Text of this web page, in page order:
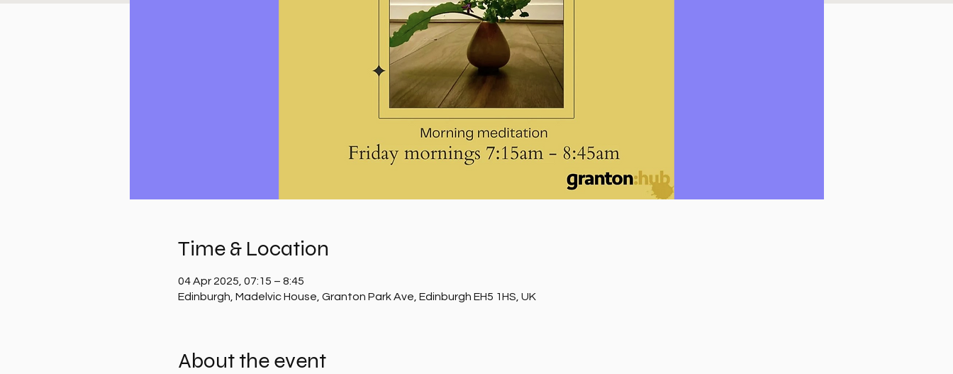
Time & Location
04 Apr 2025, 07:15 – 8:45
Edinburgh, Madelvic House, Granton Park Ave, Edinburgh EH5 1HS, UK
About the event